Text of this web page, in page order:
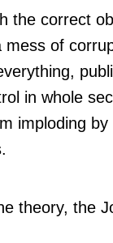
the correct
mess of
in whole
imploding
theory, the